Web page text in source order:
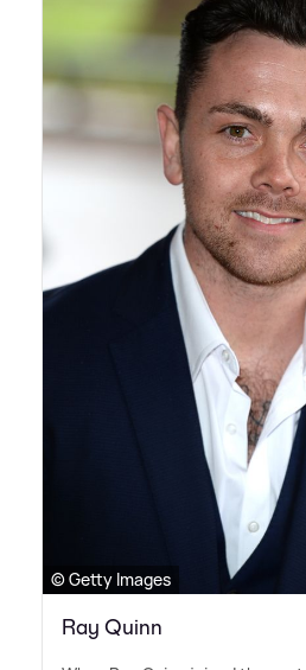
© Getty Images
Ray Quinn